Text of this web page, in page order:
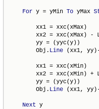
For y = yMin To yMax
        xx1 = xxc(xMax)
xx2 = xxc(xMax) -
        yy = (yyc(y))
        Obj.
Line (xx1,
        xx1 = xxc(xMin)
xx2 = xxc(xMin) +
        yy = (yyc(y))
        Obj.
Line (xx1,
Next y